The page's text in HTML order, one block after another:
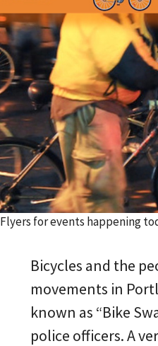
Flyers for events happening
Bicycles and the
movements in
known as “Bike
police officers. A